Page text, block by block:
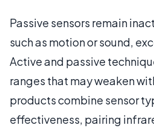
Passive sensors remain
such as motion or sound,
Active and passive
ranges that may weaken
products combine sensor
effectiveness, pairing